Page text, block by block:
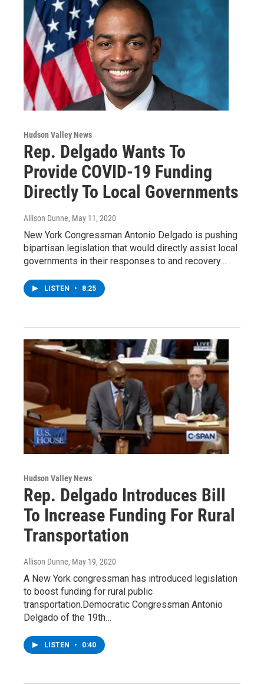
Hudson Valley News
Rep. Delgado Wants To
Provide COVID-19 Funding
Directly To Local Governments
Allison Dunne, May 11, 2020
New York Congressman Antonio Delgado is pushing
bipartisan legislation that would directly assist local
governments in their responses to and recovery…
LISTEN • 8:25
Hudson Valley News
Rep. Delgado Introduces Bill
To Increase Funding For Rural
Transportation
Allison Dunne, May 19, 2020
A New York congressman has introduced legislation
to boost funding for rural public
transportation.Democratic Congressman Antonio
Delgado of the 19th…
LISTEN • 0:40